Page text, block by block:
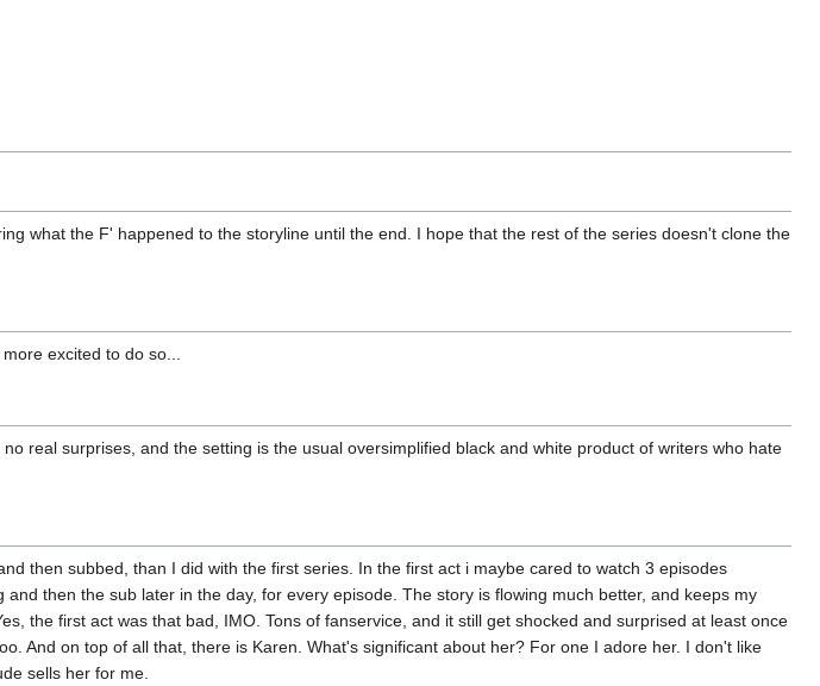
what the F' happened to the storyline until the end. I hope that the rest of the series doesn't clone the
excited to do so...
real surprises, and the setting is the usual oversimplified black and white product of writers who hate
then subbed, than I did with the first series. In the first act i maybe cared to watch 3 episodes
then the sub later in the day, for every episode. The story is flowing much better, and keeps my
the first act was that bad, IMO. Tons of fanservice, and it still get shocked and surprised at least once
And on top of all that, there is Karen. What's significant about her? For one I adore her. I don't like
sells her for me.